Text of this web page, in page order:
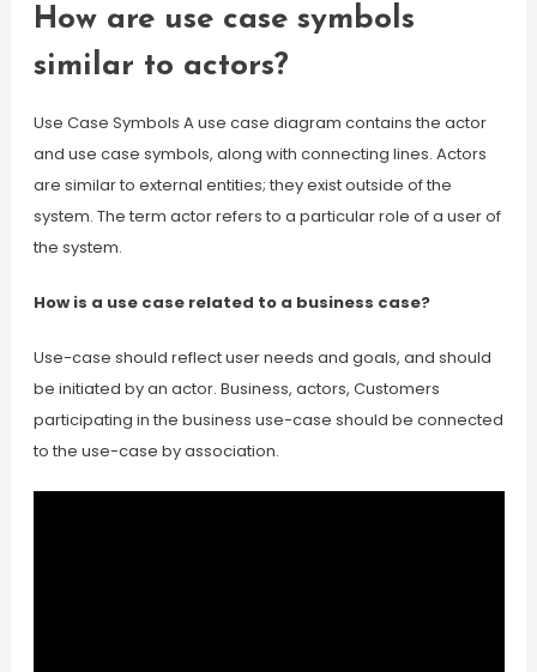
How are use case symbols
similar to actors?
Use Case Symbols A use case diagram contains the actor
and use case symbols, along with connecting lines. Actors
are similar to external entities; they exist outside of the
system. The term actor refers to a particular role of a user of
the system.
How is a use case related to a business case?
Use-case should reflect user needs and goals, and should
be initiated by an actor. Business, actors, Customers
participating in the business use-case should be connected
to the use-case by association.